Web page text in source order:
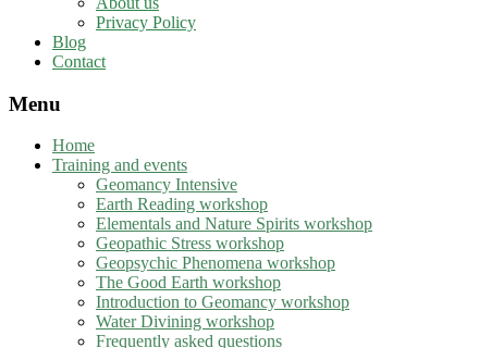
Privacy Policy
Blog
Contact
Menu
Home
Training and events
Geomancy Intensive
Earth Reading workshop
Elementals and Nature Spirits workshop
Geopathic Stress workshop
Geopsychic Phenomena workshop
The Good Earth workshop
Introduction to Geomancy workshop
Water Divining workshop
Frequently asked questions